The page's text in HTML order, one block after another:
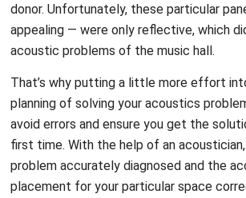
donor. Unfortunately, these particular
appealing — were only reflective, which
acoustic problems of the music hall.
That’s why putting a little more effort
planning of solving your acoustics
avoid errors and ensure you get the
first time. With the help of an
problem accurately diagnosed and the
placement for your particular space